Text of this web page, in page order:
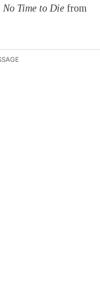
No Time to Die from